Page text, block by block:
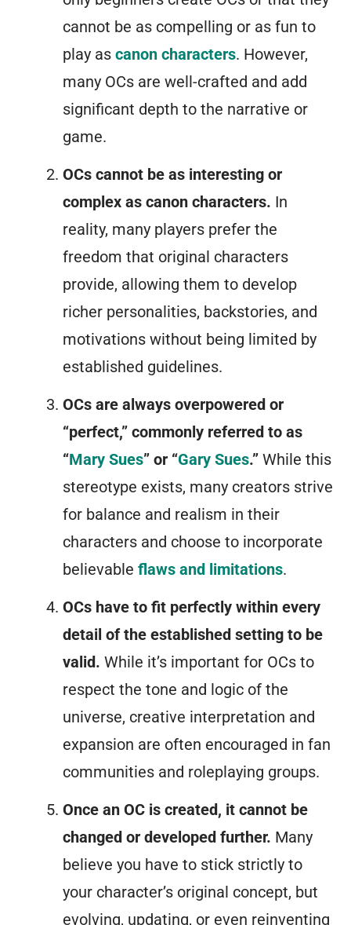
cannot be as compelling or as fun to
play as canon characters. However,
many OCs are well-crafted and add
significant depth to the narrative or
game.
OCs cannot be as interesting or
complex as canon characters. In
reality, many players prefer the
freedom that original characters
provide, allowing them to develop
richer personalities, backstories, and
motivations without being limited by
established guidelines.
OCs are always overpowered or
“perfect,” commonly referred to as
“Mary Sues” or “Gary Sues.” While this
stereotype exists, many creators strive
for balance and realism in their
characters and choose to incorporate
believable flaws and limitations.
OCs have to fit perfectly within every
detail of the established setting to be
valid. While it’s important for OCs to
respect the tone and logic of the
universe, creative interpretation and
expansion are often encouraged in fan
communities and roleplaying groups.
Once an OC is created, it cannot be
changed or developed further. Many
believe you have to stick strictly to
your character’s original concept, but
evolving, updating, or even reinventing